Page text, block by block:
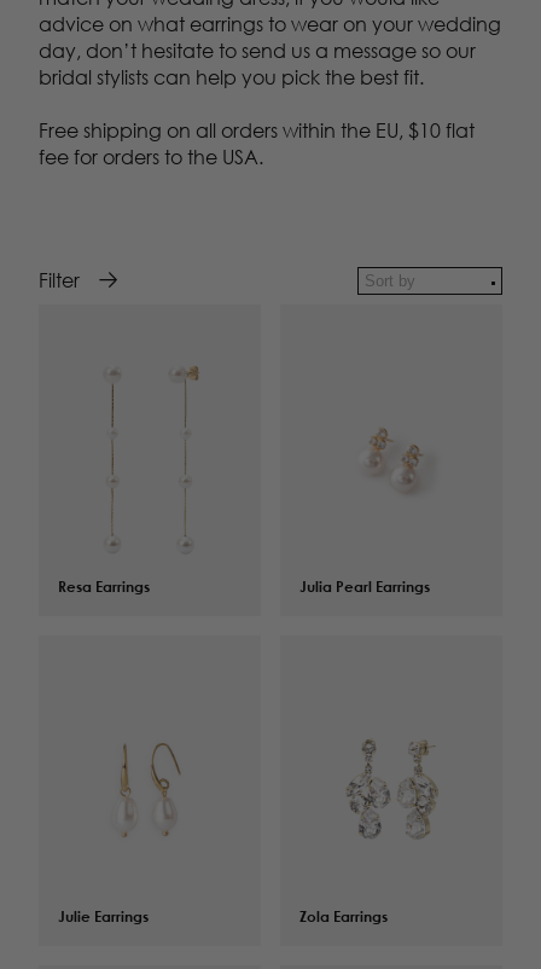
advice on what earrings to wear on your wedding
day, don’t hesitate to send us a message so our
bridal stylists can help you pick the best fit.
Free shipping on all orders within the EU, $10 flat
fee for orders to the USA.
Filter
Resa Earrings
$125.00 Julia Pearl Earrings
$82.00
Julie Earrings
$82.00 Zola Earrings
$134.00